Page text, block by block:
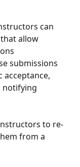
can
allow
submissions
notifying
to re-
from a